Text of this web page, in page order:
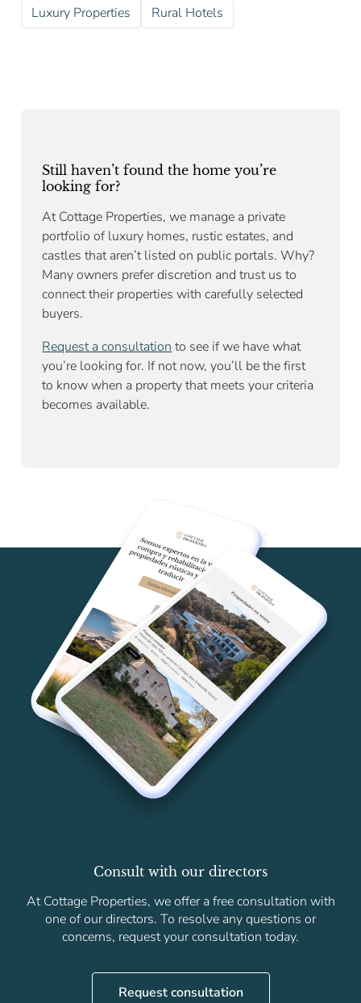
Luxury Properties
Rural Hotels
Still haven’t found the home you’re
looking for?
At Cottage Properties, we manage a private
portfolio of luxury homes, rustic estates, and
castles that aren’t listed on public portals. Why?
Many owners prefer discretion and trust us to
connect their properties with carefully selected
buyers.
Request a consultation to see if we have what
you’re looking for. If not now, you’ll be the first
to know when a property that meets your criteria
becomes available.
Consult with our directors
At Cottage Properties, we offer a free consultation with
one of our directors. To resolve any questions or
concerns, request your consultation today.
Request consultation